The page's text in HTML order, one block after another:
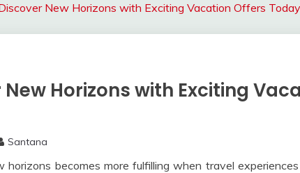
New Horizons with Exciting Vacation Offers Today
New Horizons with Exciting
Santana
horizons becomes more fulfilling when travel